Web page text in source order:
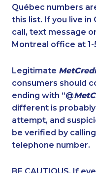
1-819-201-0685
1-778-401-2195
1-587-328-6608
1-437-900-0384
1-438-230-2007
1-438-289-3504
1-587-328-6528
1-902-482-9257
Québec numbers
this list. If you live in
call, text message
Montreal office at
Legitimate
consumers should
ending with “@
different is probably
attempt, and
be verified by
telephone number.